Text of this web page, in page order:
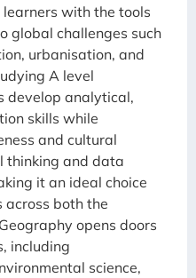
with the tools
global challenges such
urbanisation, and
A level
develop analytical,
skills while
and cultural
thinking and data
it an ideal choice
both the
opens doors
including
science,